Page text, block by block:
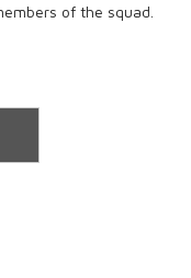
of the squad.